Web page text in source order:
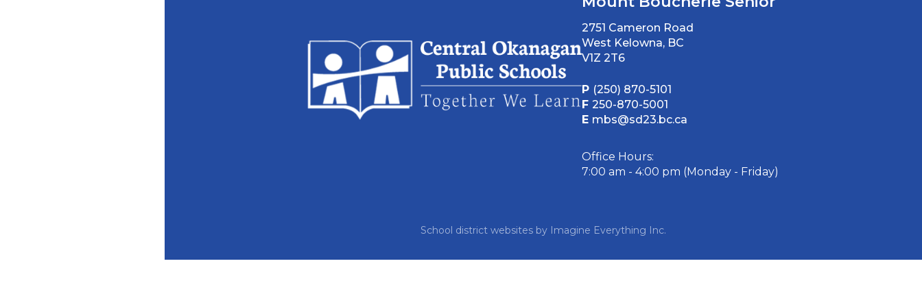
2751 Cameron Road
West Kelowna, BC
V1Z 2T6
P (250) 870-5101
F250-870-5001
E mbs@sd23.bc.ca
Office Hours:
7:00 am - 4:00 pm (Monday - Friday)
School district websites by Imagine Everything Inc.